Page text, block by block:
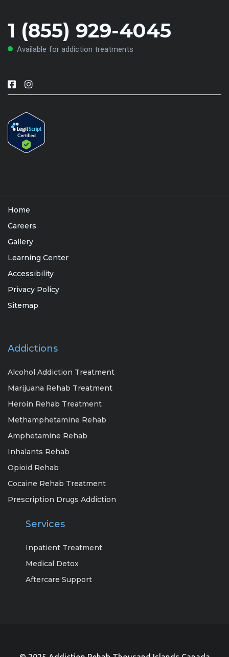
1 (855) 929-4045
Available for addiction treatments
Home
Careers
Gallery
Learning Center
Accessibility
Privacy Policy
Sitemap
Addictions
Alcohol Addiction Treatment
Marijuana Rehab Treatment
Heroin Rehab Treatment
Methamphetamine Rehab
Amphetamine Rehab
Inhalants Rehab
Opioid Rehab
Cocaine Rehab Treatment
Prescription Drugs Addiction
Services
Inpatient Treatment
Medical Detox
Aftercare Support